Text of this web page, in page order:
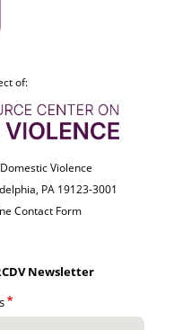
of:
Violence
PA 19123-3001
Contact Form
Newsletter